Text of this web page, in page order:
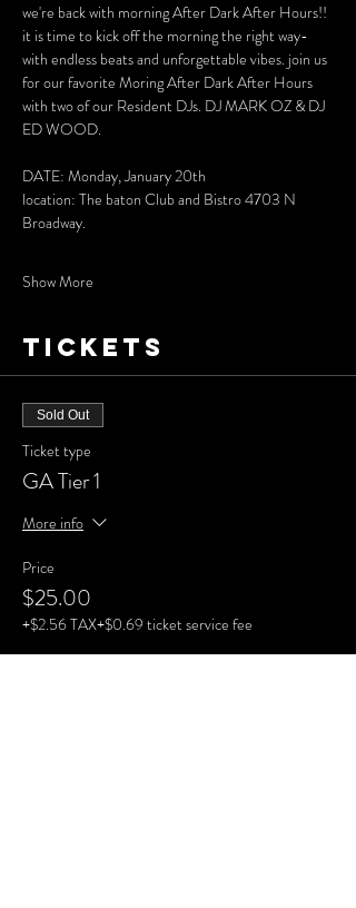
we're back with morning After Dark After Hours!!
it is time to kick off the morning the right way-
with endless beats and unforgettable vibes. join us
for our favorite Moring After Dark After Hours
with two of our Resident DJs. DJ MARK OZ & DJ
ED WOOD.
DATE: Monday, January 20th
location: The baton Club and Bistro 4703 N
Broadway.
Show More
Tickets
Sold Out
Ticket type
GA Tier 1
More info
Price
$25.00
+$2.56 TAX+$0.69 ticket service fee